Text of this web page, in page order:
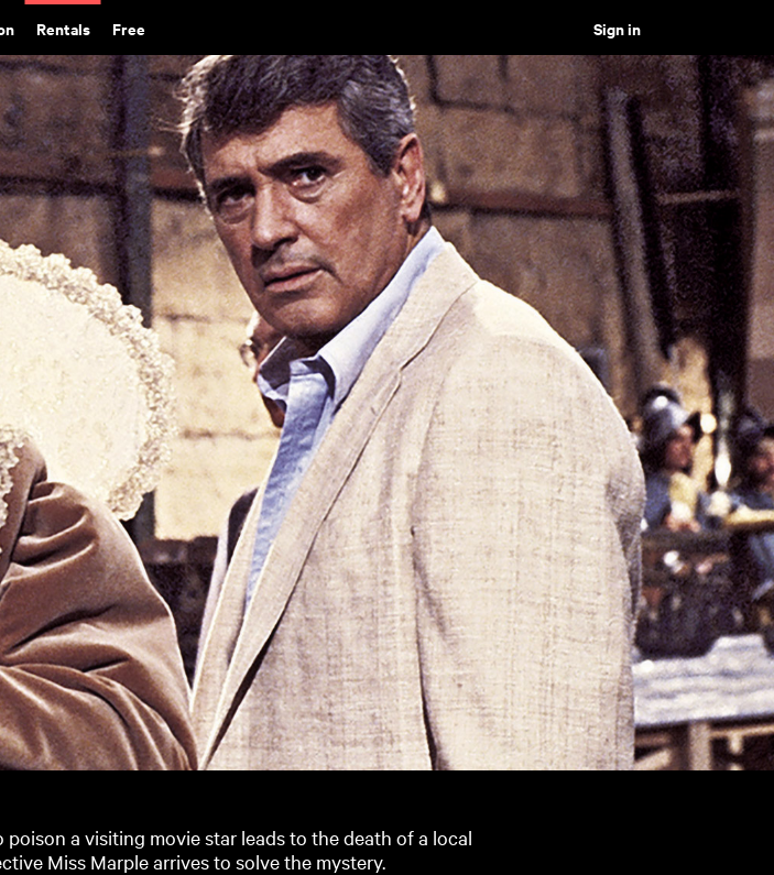
Rentals Free Sign in
poison a visiting movie star leads to the death of a local
Miss Marple arrives to solve the mystery.